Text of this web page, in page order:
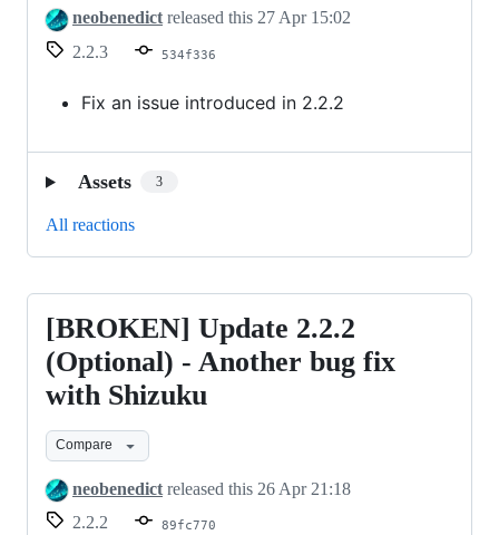
Bugfixneobenedictreleased this 27 Apr 15:02
2.2.3
534f336
Fix an issue introduced in 2.2.2
Assets 3
All reactions
[BROKEN]
Update
2.2.2
Another
bug
[BROKEN] Update 2.2.2
(Optional) - Another bug fix
with Shizuku
Compare
neobenedict released this 26 Apr 21:18
2.2.2
89fc770